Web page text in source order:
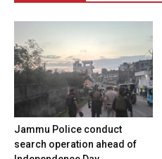
Jammu Police conduct
search operation ahead of